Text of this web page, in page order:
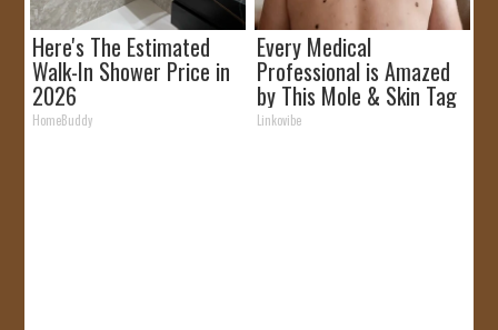
Here's The Estimated
Walk-In Shower Price in
2026
HomeBuddy
Every Medical
Professional is Amazed
by This Mole & Skin Tag
Removal Trick!
Linkovibe